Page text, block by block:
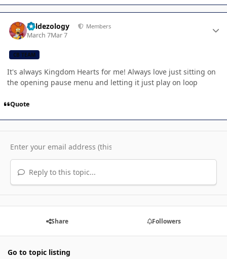
Valdezology Members
March 7Mar 7
CB TEAM
It's always Kingdom Hearts for me! Always love just sitting on
the opening pause menu and letting it just play on loop
Quote
Reply to this topic...
Share Followers
Go to topic listing